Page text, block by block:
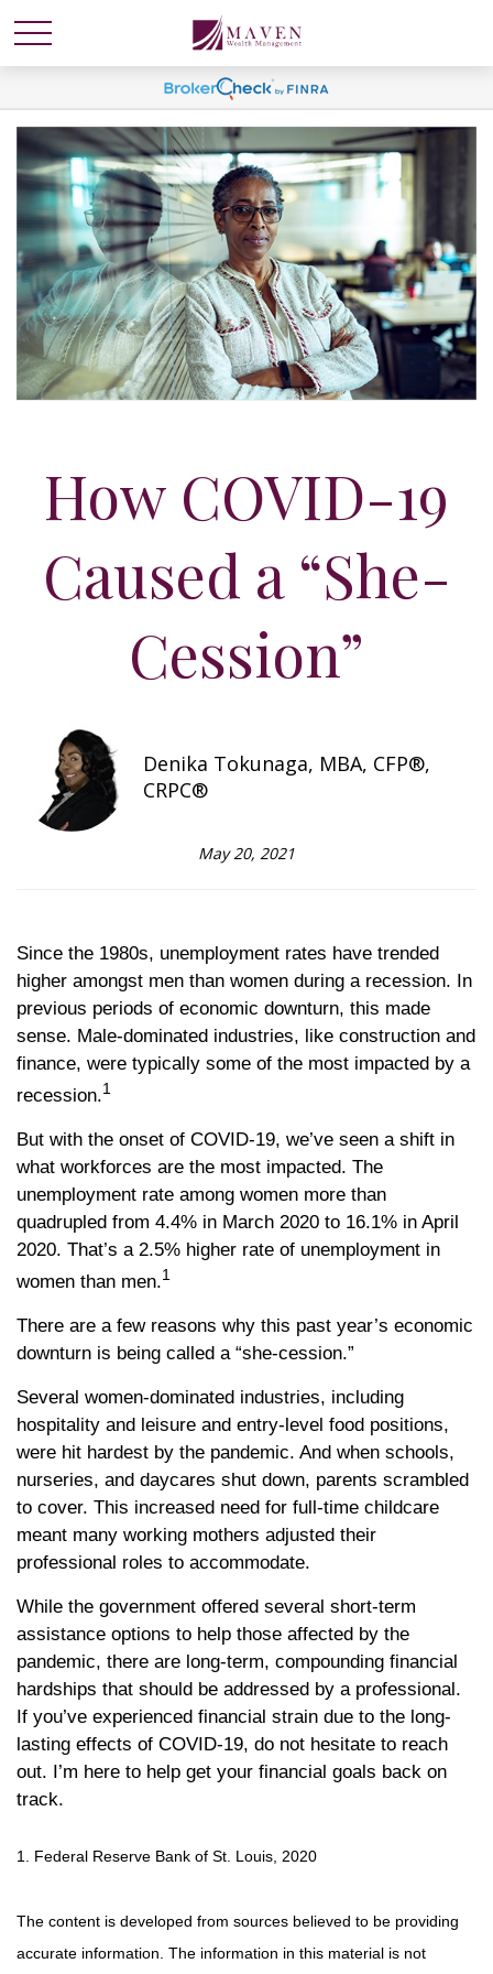
How COVID-19
Caused a “She-
Cession”
Denika Tokunaga, MBA, CFP®,
CRPC®
May 20, 2021
Since the 1980s, unemployment rates have trended
higher amongst men than women during a recession. In
previous periods of economic downturn, this made
sense. Male-dominated industries, like construction and
finance, were typically some of the most impacted by a
recession.1
But with the onset of COVID-19, we’ve seen a shift in
what workforces are the most impacted. The
unemployment rate among women more than
quadrupled from 4.4% in March 2020 to 16.1% in April
2020. That’s a 2.5% higher rate of unemployment in
women than men.1
There are a few reasons why this past year’s economic
downturn is being called a “she-cession.”
Several women-dominated industries, including
hospitality and leisure and entry-level food positions,
were hit hardest by the pandemic. And when schools,
nurseries, and daycares shut down, parents scrambled
to cover. This increased need for full-time childcare
meant many working mothers adjusted their
professional roles to accommodate.
While the government offered several short-term
assistance options to help those affected by the
pandemic, there are long-term, compounding financial
hardships that should be addressed by a professional.
If you’ve experienced financial strain due to the long-
lasting effects of COVID-19, do not hesitate to reach
out. I’m here to help get your financial goals back on
track.
1. Federal Reserve Bank of St. Louis, 2020
The content is developed from sources believed to be providing
accurate information. The information in this material is not